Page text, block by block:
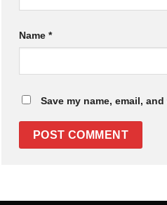
Name *
Save my name, email,